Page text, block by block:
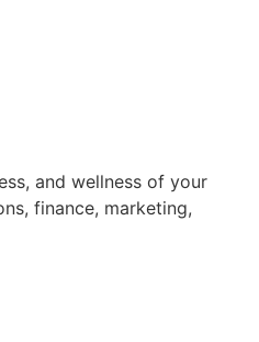
and wellness of your
finance, marketing,